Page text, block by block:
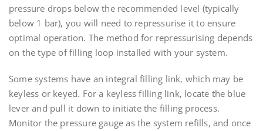
pressure drops below the recommended level (typically
below 1 bar), you will need to repressurise it to ensure
optimal operation. The method for repressurising depends
on the type of filling loop installed with your system.
Some systems have an integral filling link, which may be
keyless or keyed. For a keyless filling link, locate the blue
lever and pull it down to initiate the filling process.
Monitor the pressure gauge as the system refills, and once